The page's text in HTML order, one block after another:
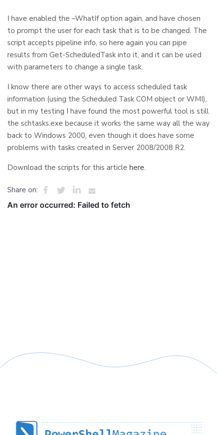
I have enabled the –WhatIf option again, and have chosen
to prompt the user for each task that is to be changed. The
script accepts pipeline info, so here again you can pipe
results from Get-ScheduledTask into it, and it can be used
with parameters to change a single task.
I know there are other ways to access scheduled task
information (using the Scheduled Task COM object or WMI),
but in my testing I have found the most powerful tool is still
the schtasks.exe because it works the same way all the way
back to Windows 2000, even though it does have some
problems with tasks created in Server 2008/2008 R2.
Download the scripts for this article here.
Share on: